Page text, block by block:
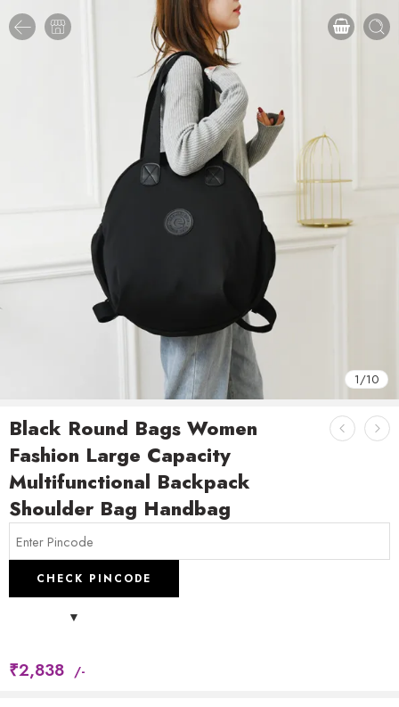
1/10
Black Round Bags Women
Fashion Large Capacity
Multifunctional Backpack
Shoulder Bag Handbag
CHECK PINCODE
₹2,838 /-